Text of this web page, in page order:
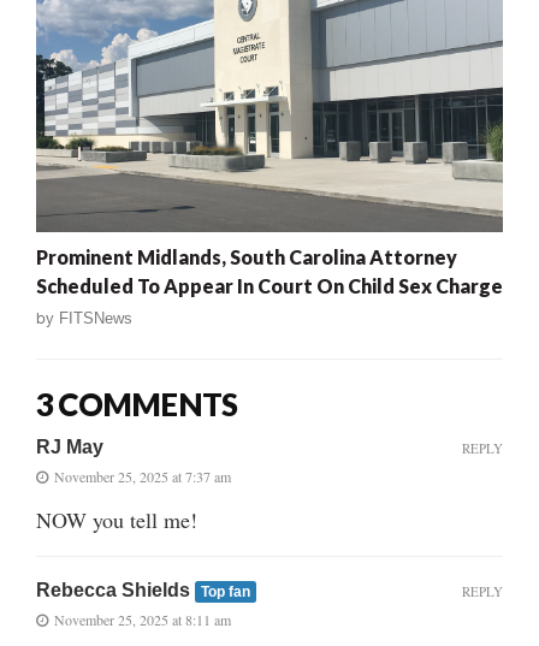
Prominent Midlands, South Carolina Attorney
Scheduled To Appear In Court On Child Sex Charge
by FITSNews
3 COMMENTS
RJ May
November 25, 2025 at 7:37 am
NOW you tell me!
REPLY
Rebecca Shields Top fan
November 25, 2025 at 8:11 am
REPLY